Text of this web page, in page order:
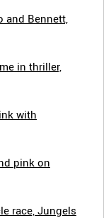
and Bennett,
in thriller,
with
pink on
race, Jungels